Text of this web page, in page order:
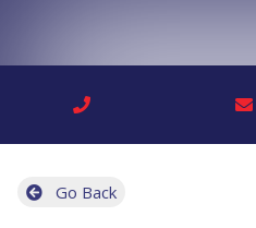
Go Back